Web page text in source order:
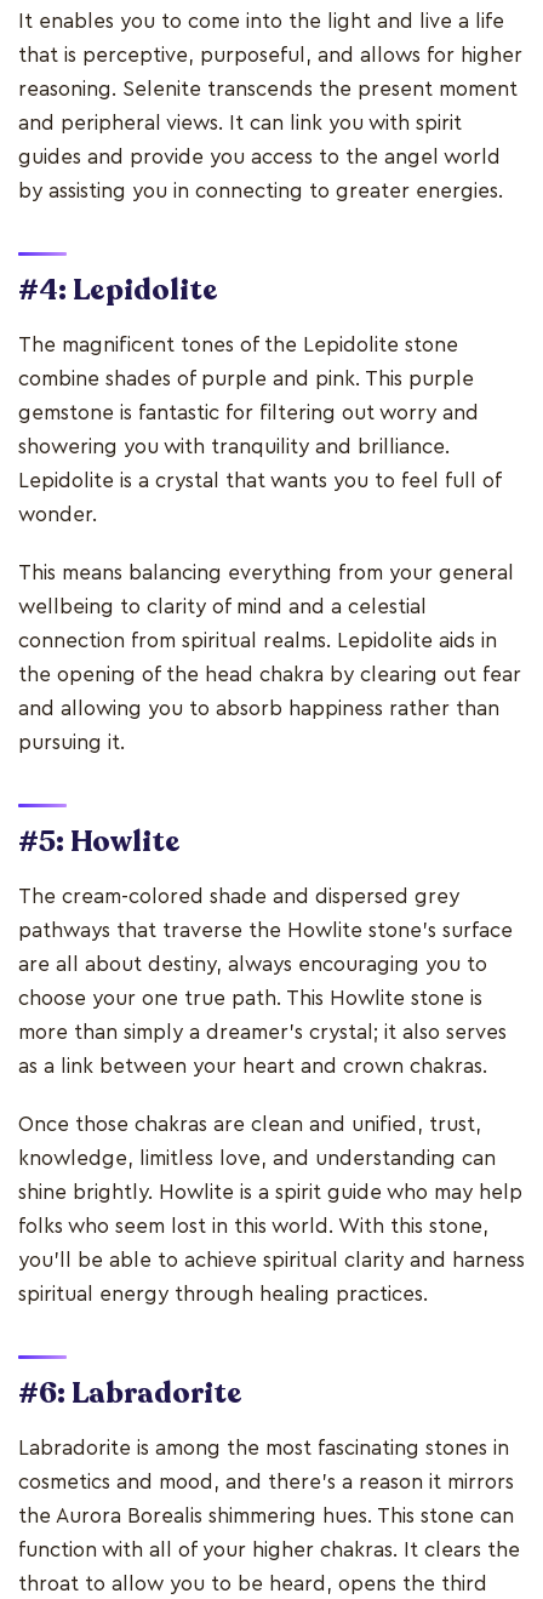
It enables you to come into the light and live a life
that is perceptive, purposeful, and allows for higher
reasoning. Selenite transcends the present moment
and peripheral views. It can link you with spirit
guides and provide you access to the angel world
by assisting you in connecting to greater energies.
#4: Lepidolite
The magnificent tones of the Lepidolite stone
combine shades of purple and pink. This purple
gemstone is fantastic for filtering out worry and
showering you with tranquility and brilliance.
Lepidolite is a crystal that wants you to feel full of
wonder.
This means balancing everything from your general
wellbeing to clarity of mind and a celestial
connection from spiritual realms. Lepidolite aids in
the opening of the head chakra by clearing out fear
and allowing you to absorb happiness rather than
pursuing it.
#5: Howlite
The cream-colored shade and dispersed grey
pathways that traverse the Howlite stone's surface
are all about destiny, always encouraging you to
choose your one true path. This Howlite stone is
more than simply a dreamer's crystal; it also serves
as a link between your heart and crown chakras.
Once those chakras are clean and unified, trust,
knowledge, limitless love, and understanding can
shine brightly. Howlite is a spirit guide who may help
folks who seem lost in this world. With this stone,
you'll be able to achieve spiritual clarity and harness
spiritual energy through healing practices.
#6: Labradorite
Labradorite is among the most fascinating stones in
cosmetics and mood, and there's a reason it mirrors
the Aurora Borealis shimmering hues. This stone can
function with all of your higher chakras. It clears the
throat to allow you to be heard, opens the third